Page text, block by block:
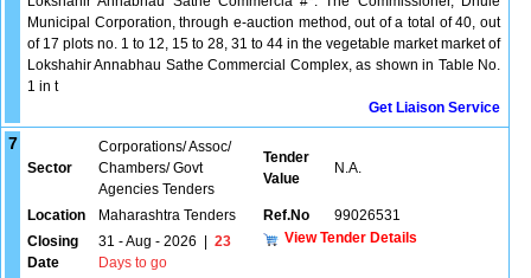
Municipal Corporation, through e-auction method, out of a total of 40, out
of 17 plots no. 1 to 12, 15 to 28, 31 to 44 in the vegetable market market of
Lokshahir Annabhau Sathe Commercial Complex, as shown in Table No.
1 in t
Get Liaison Service
7
Sector
Corporations/ Assoc/
Chambers/ Govt
Agencies Tenders
Tender
Value
N.A.
Location Maharashtra Tenders Ref.No
99026531
Closing
Date
31 - Aug - 2026
23
Days to go
View Tender Details